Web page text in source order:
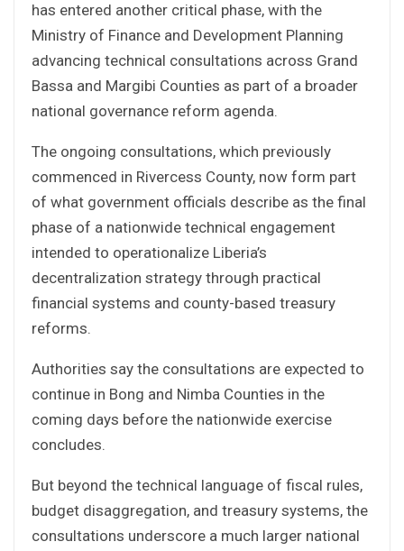
has entered another critical phase, with the
Ministry of Finance and Development Planning
advancing technical consultations across Grand
Bassa and Margibi Counties as part of a broader
national governance reform agenda.
The ongoing consultations, which previously
commenced in Rivercess County, now form part
of what government officials describe as the final
phase of a nationwide technical engagement
intended to operationalize Liberia’s
decentralization strategy through practical
financial systems and county-based treasury
reforms.
Authorities say the consultations are expected to
continue in Bong and Nimba Counties in the
coming days before the nationwide exercise
concludes.
But beyond the technical language of fiscal rules,
budget disaggregation, and treasury systems, the
consultations underscore a much larger national